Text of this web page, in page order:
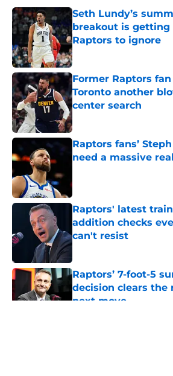
Seth Lundy’s
breakout is
Raptors to ignore
Published by on Invalid Date
Former Raptors
Toronto another
center search
Published by on Invalid Date
Raptors fans’
need a massive
Raptors' latest
addition checks
can't resist
Published by on Invalid Date
Raptors’ 7-foot-5
decision clears
next move